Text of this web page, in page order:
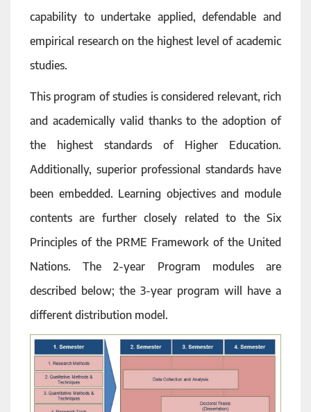
capability to undertake applied, defendable and
empirical research on the highest level of academic
studies.
This program of studies is considered relevant, rich
and academically valid thanks to the adoption of
the highest standards of Higher Education.
Additionally, superior professional standards have
been embedded. Learning objectives and module
contents are further closely related to the Six
Principles of the PRME Framework of the United
Nations. The 2-year Program modules are
described below; the 3-year program will have a
different distribution model.